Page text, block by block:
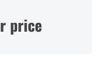
price